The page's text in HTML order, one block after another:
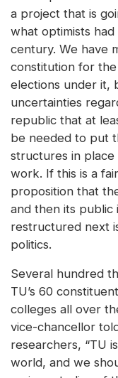
a project that is
what optimists
century. We have
constitution for
elections under it,
uncertainties
republic that at
be needed to put
structures in
work. If this is a
proposition that
and then its public
restructured next
politics.
Several hundred
TU’s 60
colleges all over
vice-chancellor
researchers, “TU
world, and we